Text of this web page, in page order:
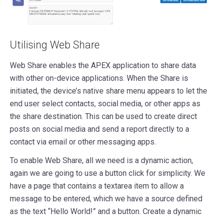
Utilising Web Share
Web Share enables the APEX application to share data
with other on-device applications. When the Share is
initiated, the device’s native share menu appears to let the
end user select contacts, social media, or other apps as
the share destination. This can be used to create direct
posts on social media and send a report directly to a
contact via email or other messaging apps.
To enable Web Share, all we need is a dynamic action,
again we are going to use a button click for simplicity. We
have a page that contains a textarea item to allow a
message to be entered, which we have a source defined
as the text “Hello World!” and a button. Create a dynamic